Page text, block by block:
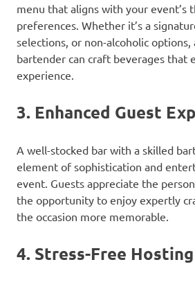
menu that aligns with your event’s
preferences. Whether it’s a
selections, or non-alcoholic options,
bartender can craft beverages that
experience.
3. Enhanced Guest
A well-stocked bar with a skilled
element of sophistication and
event. Guests appreciate the
the opportunity to enjoy expertly
the occasion more memorable.
4. Stress-Free Hosting